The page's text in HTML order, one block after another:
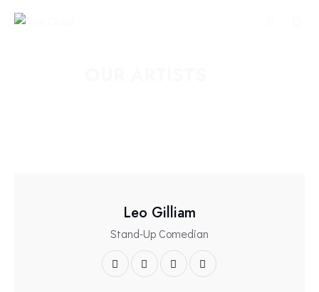
Leo Gilliam
Stand-Up Comedian